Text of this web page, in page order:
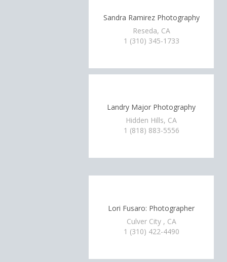
Sandra Ramirez Photography
Reseda, CA
1 (310) 345-1733
Landry Major Photography
Hidden Hills, CA
1 (818) 883-5556
Lori Fusaro: Photographer
Culver City , CA
1 (310) 422-4490